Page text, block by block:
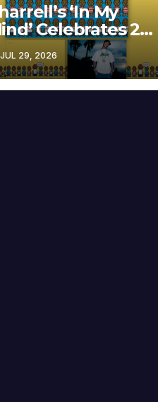
‘In My
Celebrates 20
JUL 29, 2026